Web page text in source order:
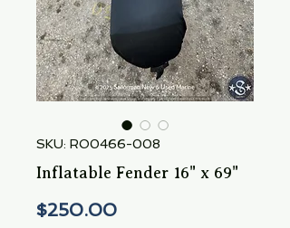
SKU: RO0466-008
Inflatable Fender 16" x 69"
$250.00Price